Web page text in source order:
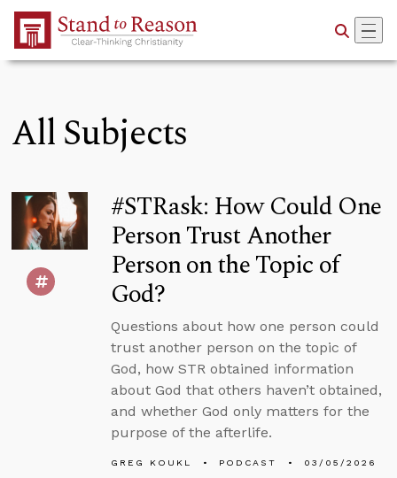
Skip to Main Content
All Subjects
#STRask: How Could One
Person Trust Another
Person on the Topic of
God?
Questions about how one person could
trust another person on the topic of
God, how STR obtained information
about God that others haven’t obtained,
and whether God only matters for the
purpose of the afterlife.
GREG KOUKL PODCAST 03/05/2026